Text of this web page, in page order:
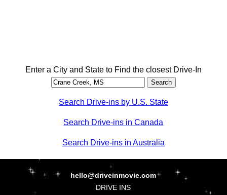
Enter a City and State to Find the closest Drive-In
Search Drive-ins by U.S. State
Search Drive-ins in Canada
Search Drive-ins in Australia
hello@driveinmovie.com
DRIVE INS